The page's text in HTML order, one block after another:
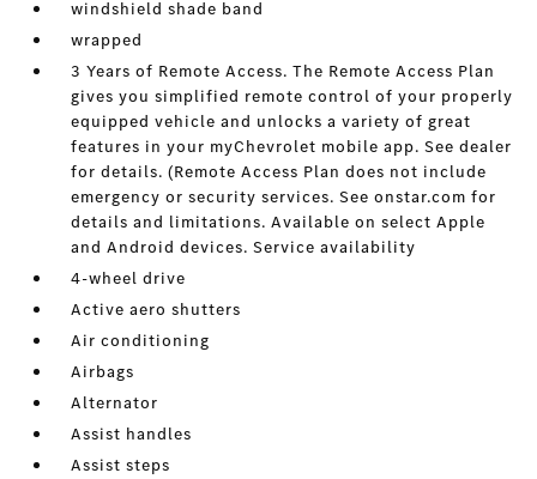
windshield shade band
wrapped
3 Years of Remote Access. The Remote Access Plan
gives you simplified remote control of your properly
equipped vehicle and unlocks a variety of great
features in your myChevrolet mobile app. See dealer
for details. (Remote Access Plan does not include
emergency or security services. See onstar.com for
details and limitations. Available on select Apple
and Android devices. Service availability
4-wheel drive
Active aero shutters
Air conditioning
Airbags
Alternator
Assist handles
Assist steps